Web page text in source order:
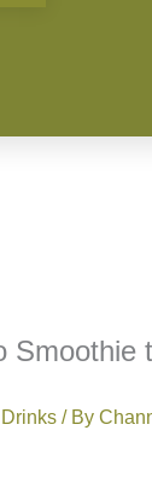
Smoothie
/ By